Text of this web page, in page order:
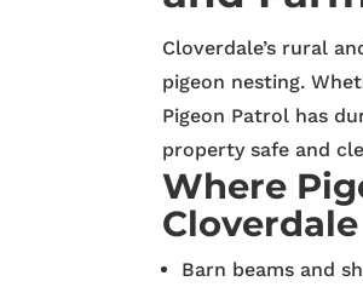
Cloverdale’s rural
pigeon nesting.
Pigeon Patrol has
property safe and
Where
Cloverdale
Barn beams and